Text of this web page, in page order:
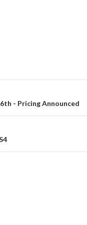
- Pricing Announced